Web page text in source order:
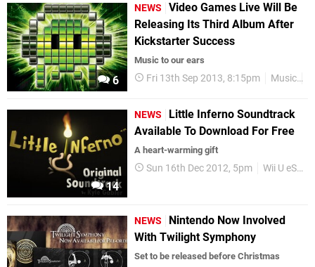
6
NEWS
Video Games Live Will Be
Releasing Its Third Album After
Kickstarter Success
Music to our ears
Fri 13th Sep 2013, 8:15pm Music
14
NEWS
Little Inferno Soundtrack
Available To Download For Free
A heart-warming gift
Sun 16th Dec 2012, 5pm Wii U eShop
NEWS
Nintendo Now Involved
With Twilight Symphony
Set to be released before Christmas